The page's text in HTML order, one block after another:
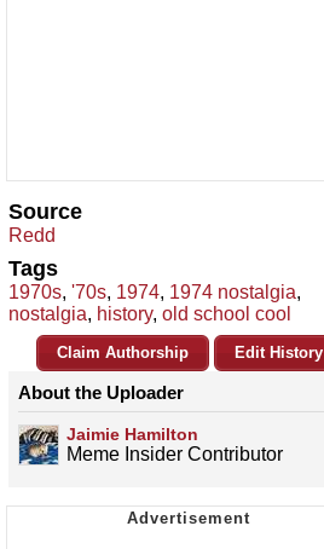
Source
Redd
Tags
1970s, '70s, 1974, 1974 nostalgia,
nostalgia, history, old school cool
Claim Authorship Edit History
About the Uploader
Jaimie Hamilton
Meme Insider Contributor